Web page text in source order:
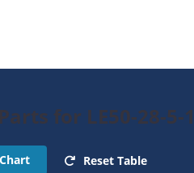
for LE50-28-5-
Reset Table